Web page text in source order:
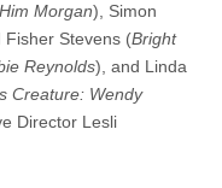
Morgan), Simon
Fisher Stevens (Bright
Reynolds), and Linda
Creature: Wendy
Director Lesli